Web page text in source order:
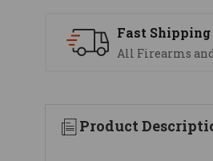
Fast Shipping
All Firearms
Product